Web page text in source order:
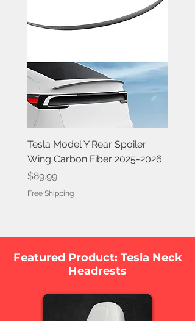
Tesla Model Y Rear Spoiler
Wing Carbon Fiber 2025-2026
Price
$89.99
Free Shipping
Tesla
$84.99
Featured Product: Tesla Neck
Headrests